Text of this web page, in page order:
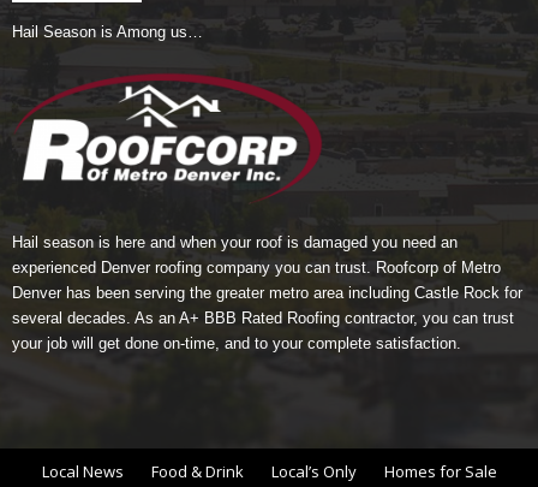
Hail Season is Among us…
Hail season is here and when your roof is damaged you need an
experienced Denver roofing company you can trust. Roofcorp of Metro
Denverhas been serving the greater metro area including Castle Rock for
several decades. As an A+ BBB Rated Roofing contractor, you can trust
your job will get done on-time, and to your complete satisfaction.
Local News Food & Drink Local’s Only Homes for Sale